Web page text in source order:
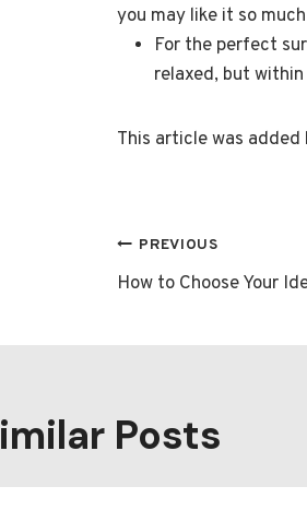
you may like it so
For the perfect
relaxed, but
This article was added
Post
PREVIOUS
How to Choose Your
Posts